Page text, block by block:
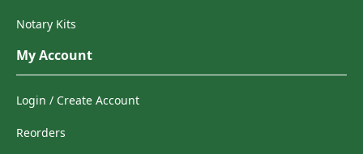
Notary Kits
My Account
Login / Create Account
Reorders